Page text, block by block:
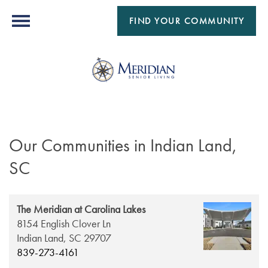
FIND YOUR COMMUNITY
Our Communities in Indian Land,
SC
The Meridian at Carolina Lakes
8154 English Clover Ln
Indian Land, SC 29707
839-273-4161